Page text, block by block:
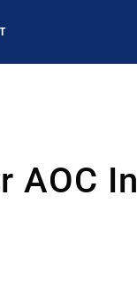
AOC In